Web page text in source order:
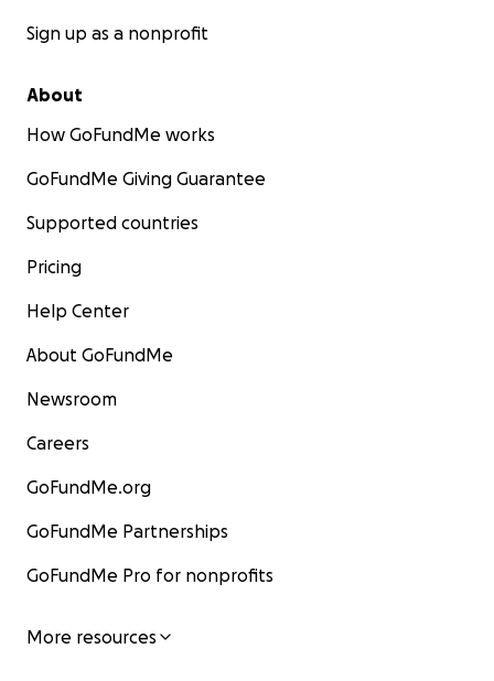
Sign up as a nonprofit
About
How GoFundMe works
GoFundMe Giving Guarantee
Supported countries
Pricing
Help Center
About GoFundMe
Newsroom
Careers
GoFundMe.org
GoFundMe Partnerships
GoFundMe Pro for nonprofits
More resources